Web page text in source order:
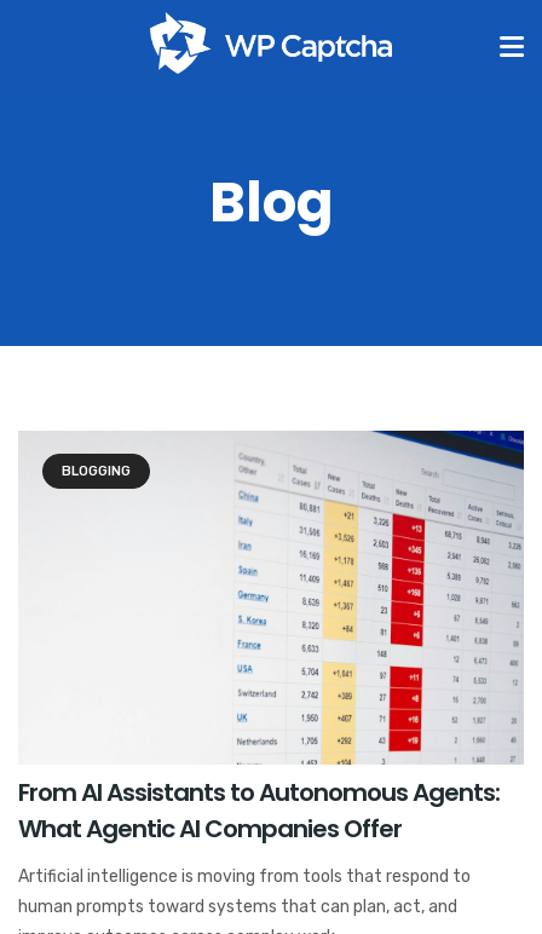
Blog
BLOGGING
From AI Assistants to Autonomous Agents:
What Agentic AI Companies Offer
Artificial intelligence is moving from tools that respond to
human prompts toward systems that can plan, act, and